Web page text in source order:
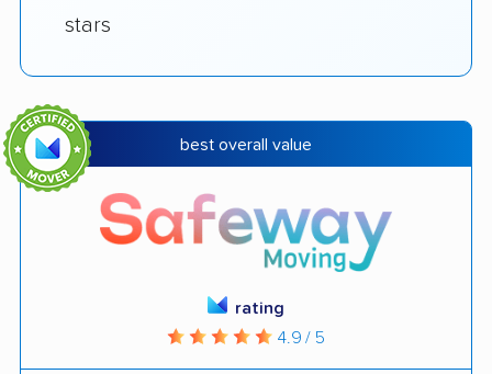
stars
best overall value
rating
4.9 / 5